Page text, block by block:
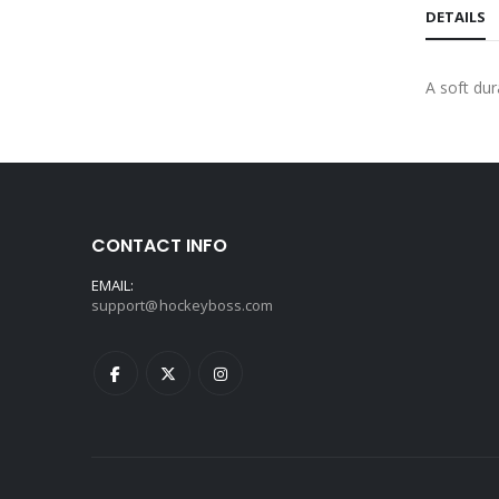
DETAILS
A soft
CONTACT INFO
EMAIL:
support@hockeyboss.com